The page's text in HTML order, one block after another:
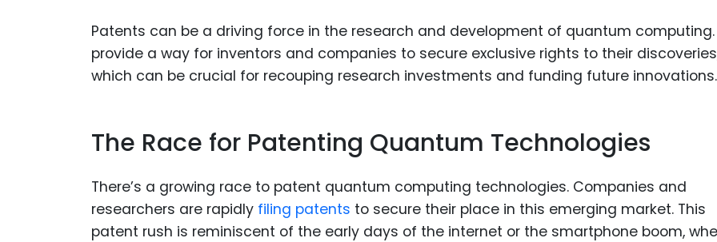
Patents can be a driving force in the research and development of quantum computing.
provide a way for inventors and companies to secure exclusive rights to their
which can be crucial for recouping research investments and funding future innovations.
The Race for Patenting Quantum Technologies
There’s a growing race to patent quantum computing technologies. Companies and
researchers are rapidly filing patents to secure their place in this emerging market. This
patent rush is reminiscent of the early days of the internet or the smartphone boom,